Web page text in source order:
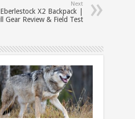
Next
X2 Backpack |
Gear Review & Field Test